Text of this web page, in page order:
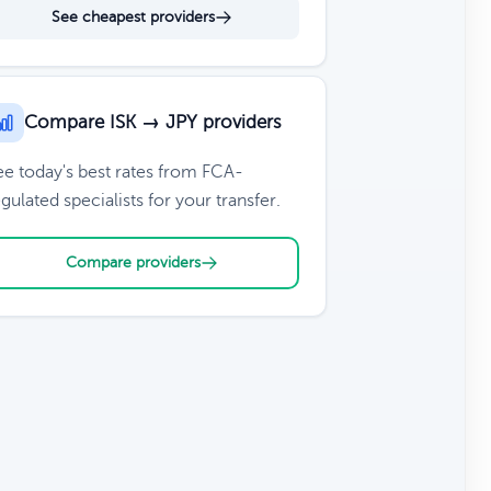
See cheapest providers
Compare ISK → JPY providers
today's best rates from FCA-
specialists for your transfer.
Compare providers